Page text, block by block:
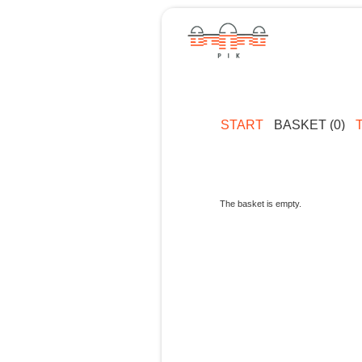
START BASKET (0)
The basket is empty.